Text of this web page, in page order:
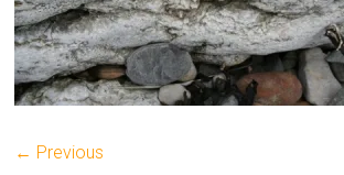
← Previous